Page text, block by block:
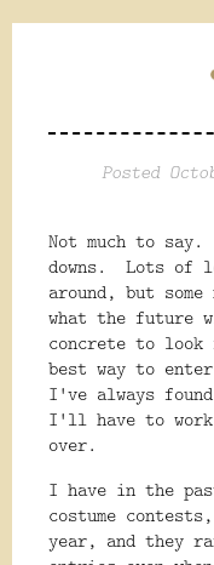
Posted
Not much to
downs. Lots of
around, but
what the future
concrete to
best way to
I've always
I'll have to work
over.
I have in the
costume
year, and they